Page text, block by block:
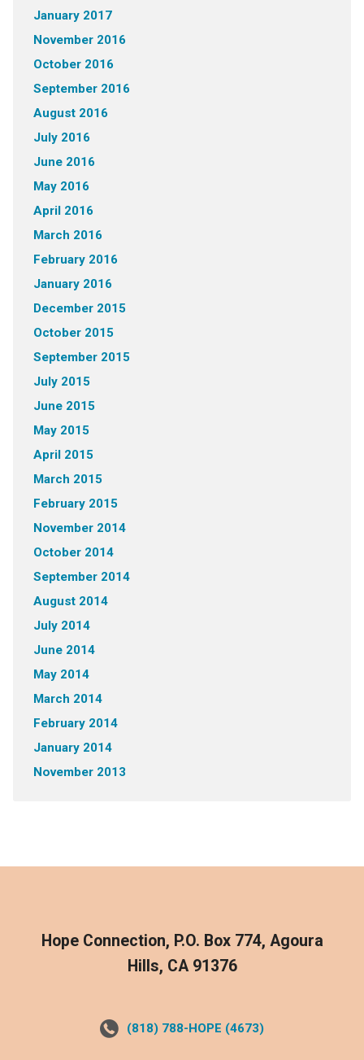
January 2017
November 2016
October 2016
September 2016
August 2016
July 2016
June 2016
May 2016
April 2016
March 2016
February 2016
January 2016
December 2015
October 2015
September 2015
July 2015
June 2015
May 2015
April 2015
March 2015
February 2015
November 2014
October 2014
September 2014
August 2014
July 2014
June 2014
May 2014
March 2014
February 2014
January 2014
November 2013
Hope Connection, P.O. Box 774, Agoura
Hills, CA 91376
(818) 788-HOPE (4673)